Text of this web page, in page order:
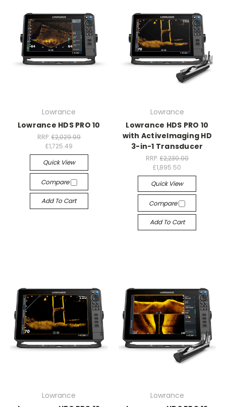
Lowrance
Lowrance HDS PRO 10
RRP: £2,029.99
£1,725.49
Quick View
Compare
Add To Cart
Lowrance
Lowrance HDS PRO 10
with ActiveImaging HD
3-in-1 Transducer
RRP: £2,230.00
£1,895.50
Quick View
Compare
Add To Cart
Lowrance
Lowrance